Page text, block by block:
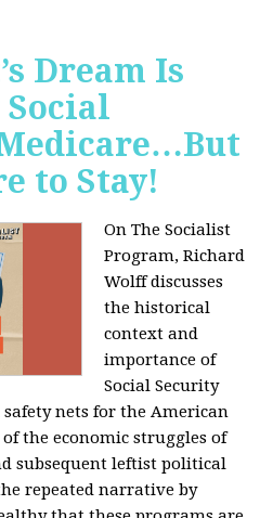
Dream Is
to Stay!
On The Socialist
Program, Richard
Wolff discusses
the historical
context and
importance of
Social Security
nets for the American
the economic struggles of
subsequent leftist political
repeated narrative by